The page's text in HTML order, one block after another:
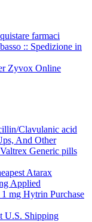
farmaci
:: Spedizione in
Zyvox Online
Clavulanic acid
And Other
Generic pills
Atarax
Applied
mg Hytrin Purchase
U.S. Shipping